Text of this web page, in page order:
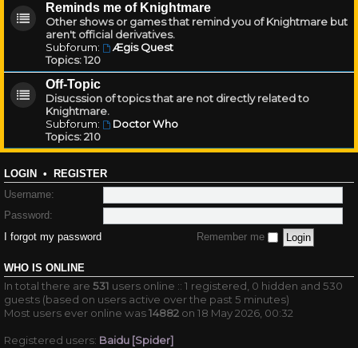
Reminds me of Knightmare
Other shows or games that remind you of Knightmare but
aren't official derivatives.
Subforum:
Ægis Quest
Topics:120
Off-Topic
Disucssion of topics that are not directly related to
Knightmare.
Subforum:
Doctor Who
Topics:210
LOGIN • REGISTER
Username:
Password:
I forgot my password
Remember me
WHO IS ONLINE
In total there are 531 users online :: 1 registered, 0 hidden and 530
guests (based on users active over the past 5 minutes)
Most users ever online was14882 on 18 May 2026, 00:32
Registered users: Baidu [Spider]